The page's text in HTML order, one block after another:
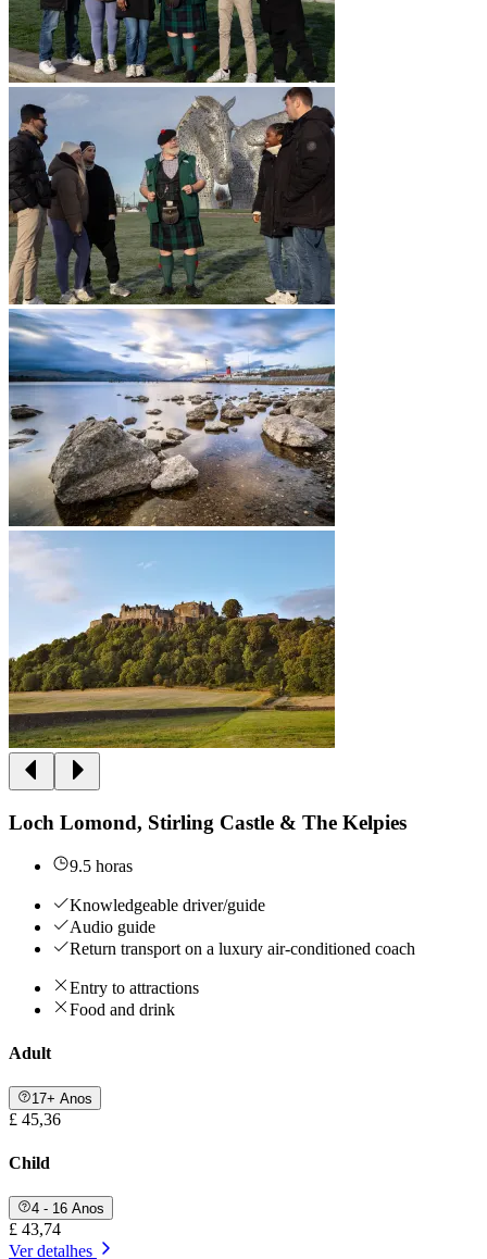
Loch Lomond, Stirling Castle & The Kelpies
9.5 horas
Knowledgeable driver/guide
Audio guide
Return transport on a luxury air-conditioned coach
Entry to attractions
Food and drink
Adult
17+ Anos
£ 45,36
Child
4 - 16 Anos
£ 43,74
Ver detalhes